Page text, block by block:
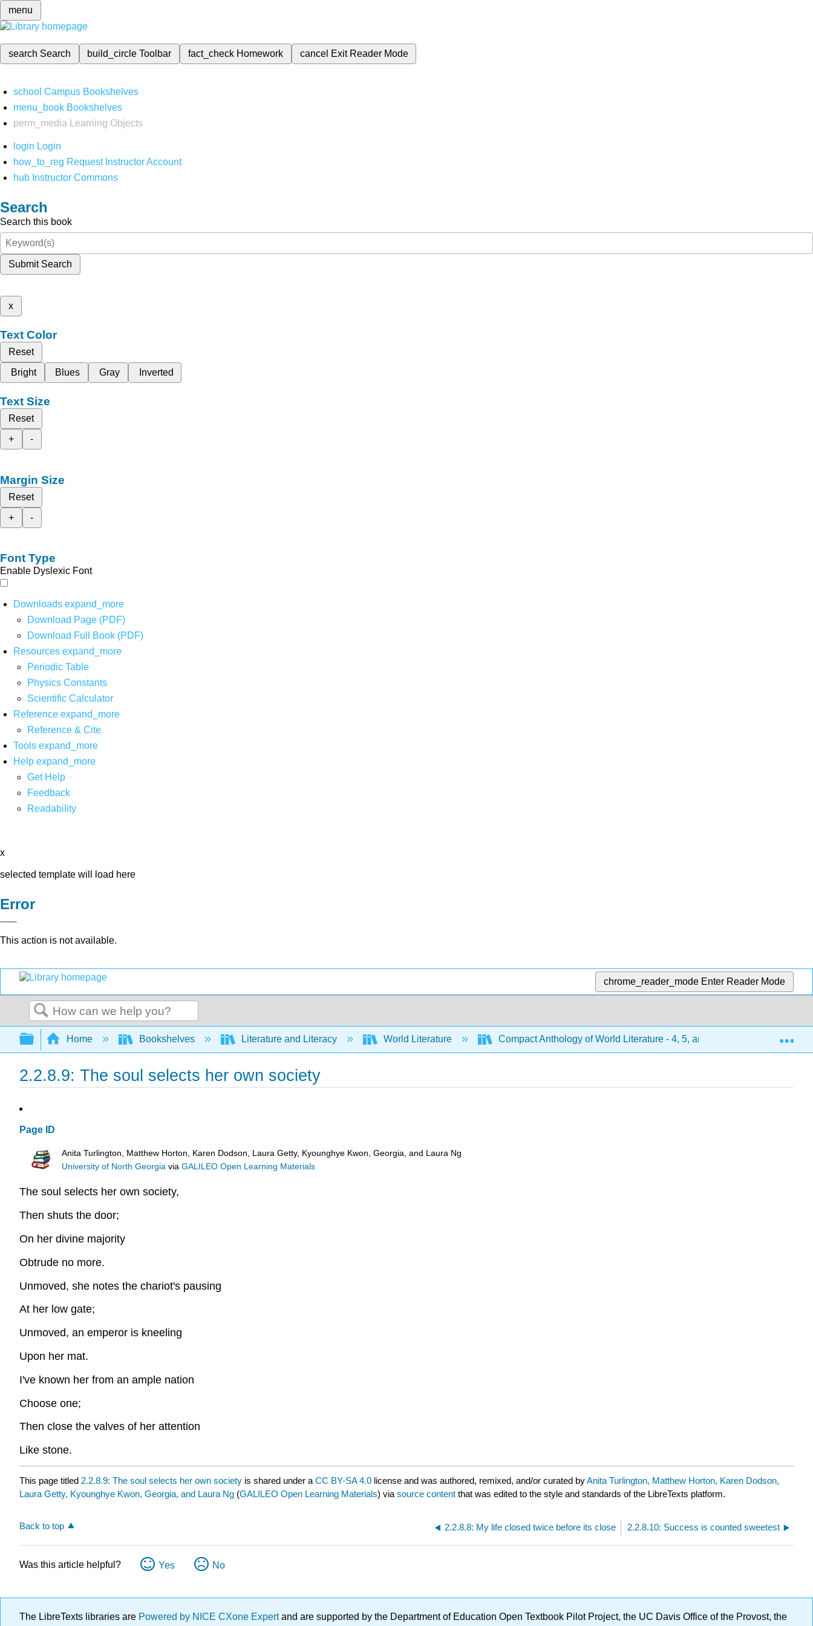
menu
search Search build_circleToolbar fact_check Homework cancel Exit Reader Mode
school Campus Bookshelves
menu_book Bookshelves
perm_media
Learning Objects
login Login
how_to_reg Request Instructor Account
hub Instructor Commons
Search
Search this book
Submit Search
x
Text Color
Reset
Bright
Blues Gray Inverted
Text Size
Reset
+
-
Margin Size
Reset
+
-
Font Type
Enable Dyslexic Font
Downloads expand_more
Download Page (PDF)
Download Full Book (PDF)
Resources expand_more
Periodic Table
Physics Constants
Scientific Calculator
Reference expand_more
Reference & Cite
Tools expand_more
Help expand_more
Get Help
Feedback
Readability
x
selected template will load here
Error
This action is not available.
chrome_reader_mode Enter Reader Mode
Search
Expand/collapse global hierarchy
Home Bookshelves Literature and Literacy World Literature Compact Anthology of World Literature - 4, 5, and 6 (Turlington et al.)
2.2.8.9: The soul selects her own society
Page ID
Anita Turlington, Matthew Horton, Karen Dodson, Laura Getty, Kyounghye Kwon, Georgia, and Laura Ng
University of North Georgia viaGALILEO Open Learning Materials
The soul selects her own society,
Then shuts the door;
On her divine majority
Obtrude no more.
Unmoved, she notes the chariot's pausing
At her low gate;
Unmoved, an emperor is kneeling
Upon her mat.
I've known her from an ample nation
Choose one;
Then close the valves of her attention
Like stone.
This page titled 2.2.8.9: The soul selects her own society is shared under a CC BY-SA 4.0 license and was authored, remixed, and/or curated byAnita Turlington, Matthew Horton, Karen Dodson,
Laura Getty, Kyounghye Kwon, Georgia, and Laura Ng (GALILEO Open Learning Materials) via source content that was edited to the style and standards of the LibreTexts platform.
Back to top 2.2.8.8: My life closed twice before its close 2.2.8.10: Success is counted sweetest
Was this article helpful? Yes No
The LibreTexts libraries are Powered by NICE CXone Expertand are supported by the Department of Education Open Textbook Pilot Project, the UC Davis Office of the Provost, the